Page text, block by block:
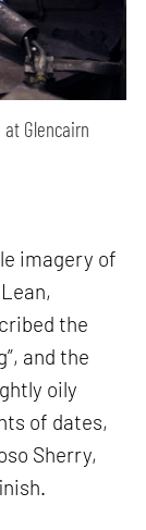
Glencairn
imagery of
the
and the
oily
of dates,
Sherry,